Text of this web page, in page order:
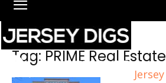
Jersey
Home Tags PRIME Real Estate
Tag: PRIME Real Estate